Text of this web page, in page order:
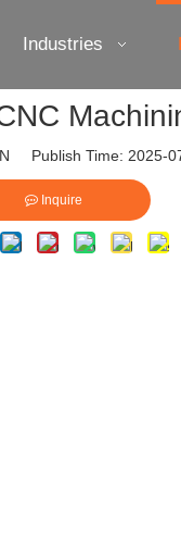
Industries
Publish Time:
Inquire